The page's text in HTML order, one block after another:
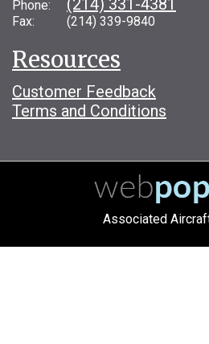
Phone:
Fax: (214) 339-9840
Resources
Customer Feedback
Terms and Conditions
Associated